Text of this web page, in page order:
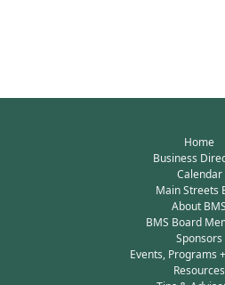
Home
Business
Calendar
Main Streets
About BMS
BMS Board
Sponsors
Events, Programs
Resources